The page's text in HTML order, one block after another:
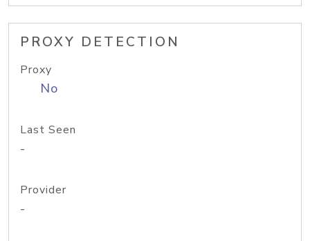
PROXY DETECTION
Proxy
No
Last Seen
-
Provider
-